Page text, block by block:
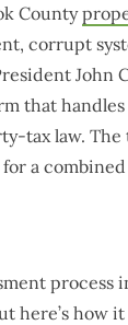
County
corrupt
John
that handles
tax law. The
a combined
process
here’s how